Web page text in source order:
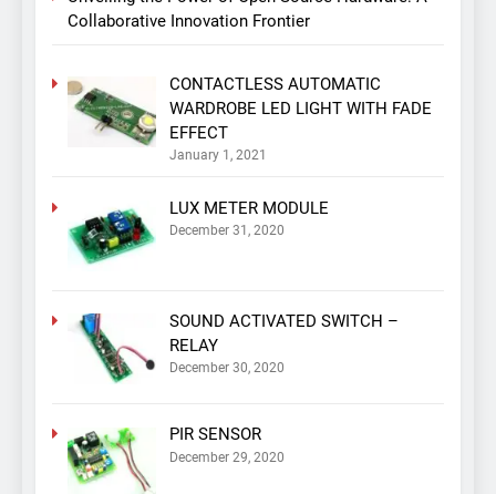
Collaborative Innovation Frontier
CONTACTLESS AUTOMATIC
WARDROBE LED LIGHT WITH FADE
EFFECT
January 1, 2021
LUX METER MODULE
December 31, 2020
SOUND ACTIVATED SWITCH –
RELAY
December 30, 2020
PIR SENSOR
December 29, 2020